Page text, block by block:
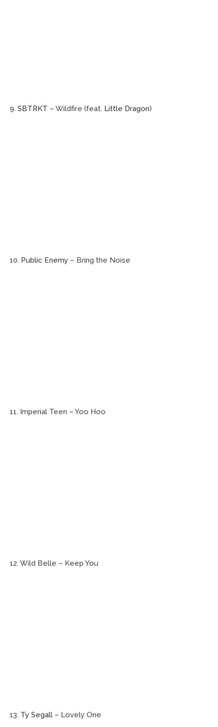
9. SBTRKT – Wildfire (feat. Little Dragon)
10. Public Enemy – Bring the Noise
11. Imperial Teen – Yoo Hoo
12. Wild Belle – Keep You
13. Ty Segall – Lovely One